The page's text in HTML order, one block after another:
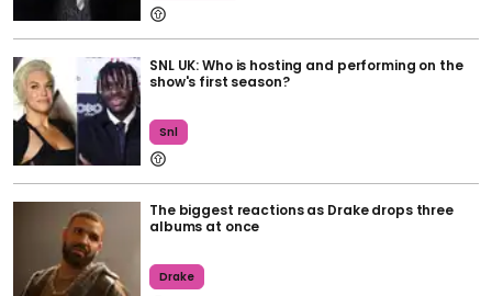
SNL UK: Who is hosting and performing on the
show's first season?
Snl
The biggest reactions as Drake drops three
albums at once
Drake